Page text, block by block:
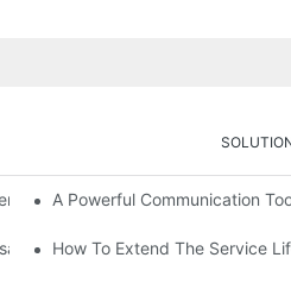
Test Drive Experience Of AR
A Powerful Communication
Service
How To Extend The Service